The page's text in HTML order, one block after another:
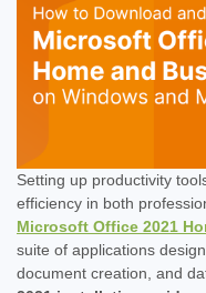
Setting up productivity
efficiency in both
Microsoft Office 2021
suite of applications
document creation, and